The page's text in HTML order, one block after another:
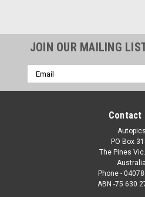
JOIN OUR MAILING
Email
Address
Contact
Autopics
PO Box
The Pines
Australia
Phone -
ABN -75 630